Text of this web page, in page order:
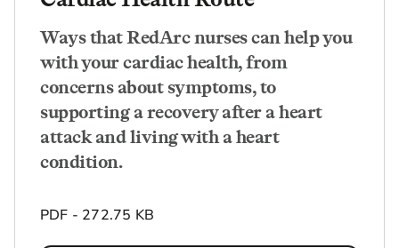
Ways that RedArc nurses can help you
with your cardiac health, from
concerns about symptoms, to
supporting a recovery after a heart
attack and living with a heart
condition.
PDF - 272.75 KB